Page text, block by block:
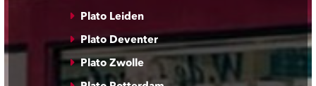
Plato Leiden
Plato Deventer
Plato Zwolle